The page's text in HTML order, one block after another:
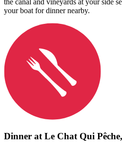
the canal and vineyards at your side
your boat for dinner nearby.
Dinner at Le Chat Qui Pêche,